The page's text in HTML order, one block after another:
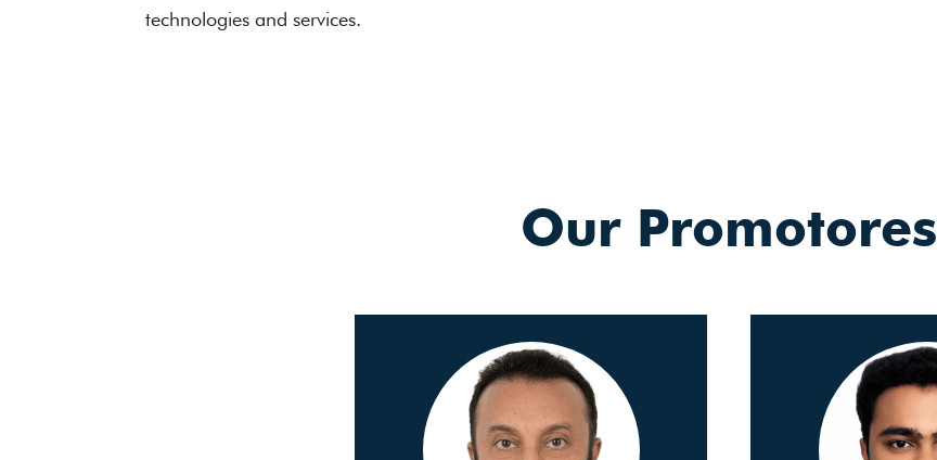
technologies and services.
Our Promotores